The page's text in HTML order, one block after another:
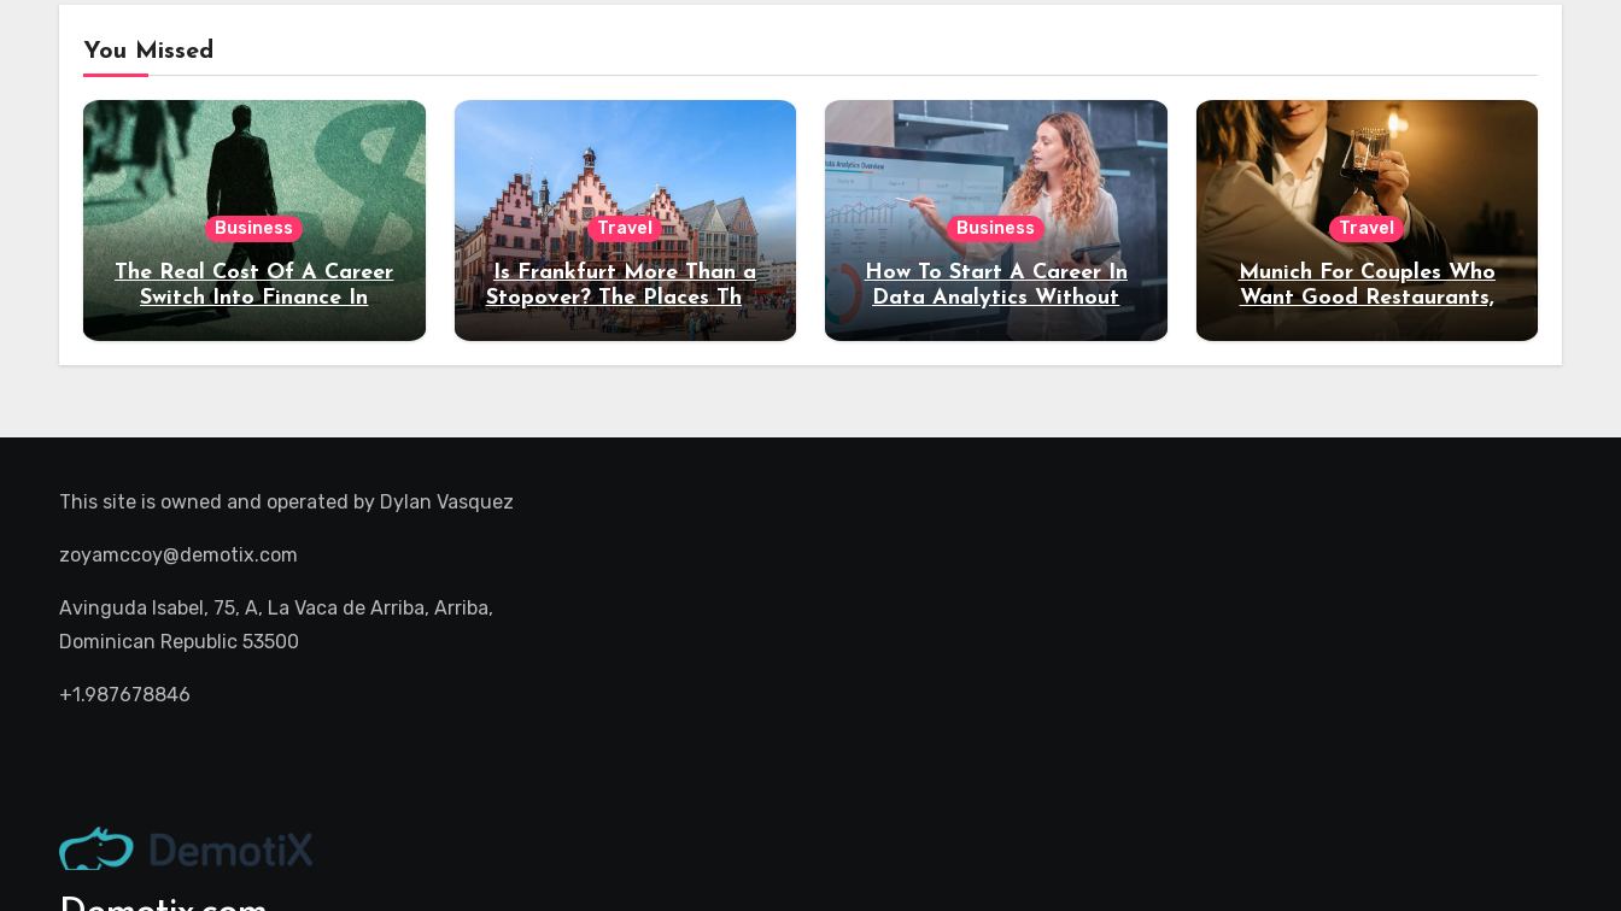
You Missed
Business
The Real Cost Of A Career
Switch Into Finance In
Your 30s
Travel
Is Frankfurt More Than a
Stopover? The Places That
Deserve a Longer Stay
Business
How To Start A Career In
Data Analytics Without
Coding Experience?
Travel
Munich For Couples Who
Want Good Restaurants,
Night Out
This site is owned and operated by Dylan Vasquez
zoyamccoy@demotix.com
Avinguda Isabel, 75, A, La Vaca de Arriba, Arriba,
Dominican Republic 53500
+1.987678846